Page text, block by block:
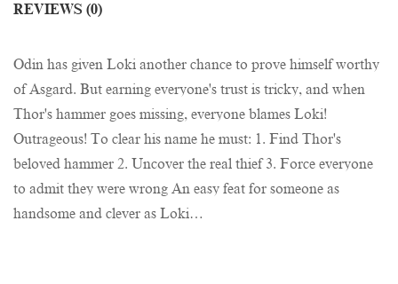
REVIEWS (0)
Odin has given Loki another chance to prove himself worthy
of Asgard. But earning everyone's trust is tricky, and when
Thor's hammer goes missing, everyone blames Loki!
Outrageous! To clear his name he must: 1. Find Thor's
beloved hammer 2. Uncover the real thief 3. Force everyone
to admit they were wrong An easy feat for someone as
handsome and clever as Loki…